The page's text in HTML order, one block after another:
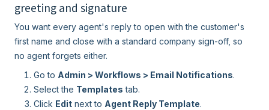
greeting and signature
You want every agent's reply to open with the customer's
first name and close with a standard company sign-off, so
no agent forgets either.
Go to Admin > Workflows > Email Notifications.
Select the Templates tab.
Click Edit next to Agent Reply Template.